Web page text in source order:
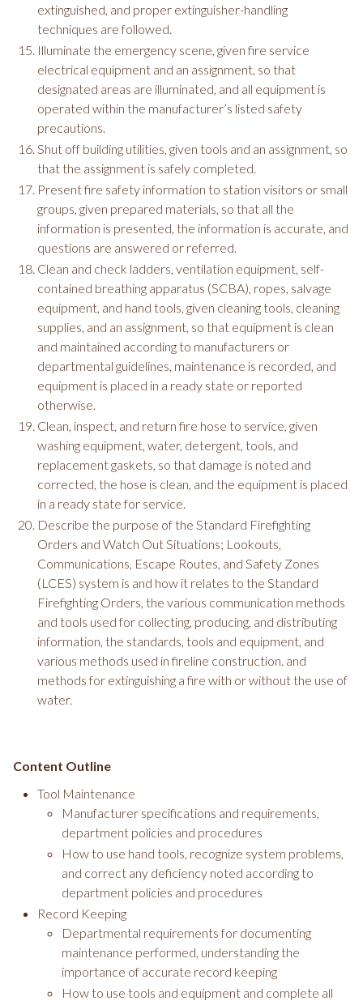
extinguished, and proper extinguisher-handling
techniques are followed.
Illuminate the emergency scene, given fire service
electrical equipment and an assignment, so that
designated areas are illuminated, and all equipment is
operated within the manufacturer’s listed safety
precautions.
Shut off building utilities, given tools and an assignment, so
that the assignment is safely completed.
Present fire safety information to station visitors or small
groups, given prepared materials, so that all the
information is presented, the information is accurate, and
questions are answered or referred.
Clean and check ladders, ventilation equipment, self-
contained breathing apparatus (SCBA), ropes, salvage
equipment, and hand tools, given cleaning tools, cleaning
supplies, and an assignment, so that equipment is clean
and maintained according to manufacturers or
departmental guidelines, maintenance is recorded, and
equipment is placed in a ready state or reported
otherwise.
Clean, inspect, and return fire hose to service, given
washing equipment, water, detergent, tools, and
replacement gaskets, so that damage is noted and
corrected, the hose is clean, and the equipment is placed
in a ready state for service.
Describe the purpose of the Standard Firefighting
Orders and Watch Out Situations; Lookouts,
Communications, Escape Routes, and Safety Zones
(LCES) system is and how it relates to the Standard
Firefighting Orders, the various communication methods
and tools used for collecting, producing, and distributing
information, the standards, tools and equipment, and
various methods used in fireline construction. and
methods for extinguishing a fire with or without the use of
water.​
Content Outline
Tool Maintenance
Manufacturer specifications and requirements,
department policies and procedures
How to use hand tools, recognize system problems,
and correct any deficiency noted according to
department policies and procedures
Record Keeping
Departmental requirements for documenting
maintenance performed, understanding the
importance of accurate record keeping
How to use tools and equipment and complete all